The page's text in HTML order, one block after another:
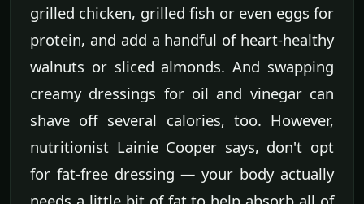
grilled chicken, grilled fish or even eggs for
protein, and add a handful of heart-healthy
walnuts or sliced almonds. And swapping
creamy dressings for oil and vinegar can
shave off several calories, too. However,
nutritionist Lainie Cooper says, don't opt
for fat-free dressing — your body actually